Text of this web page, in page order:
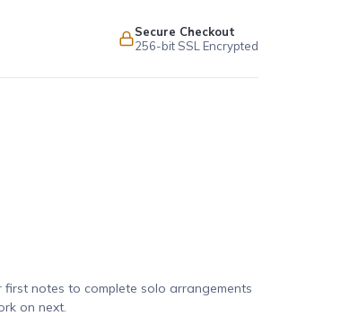
Secure Checkout
256-bit SSL Encrypted
notes to complete solo arrangements
on next.